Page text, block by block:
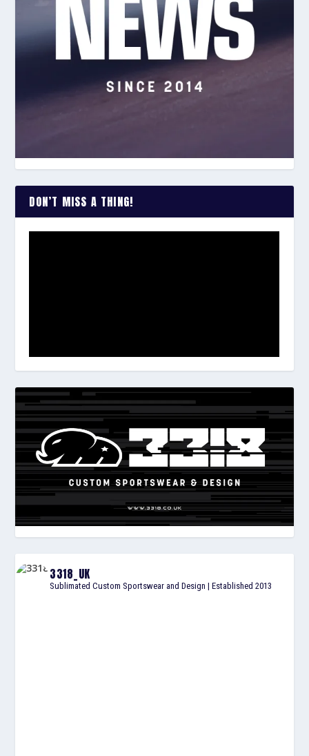
DON’T MISS A THING!
3318_UK
Sublimated Custom Sportswear and Design | Established 2013